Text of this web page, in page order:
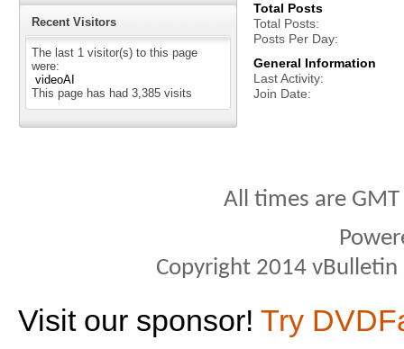
Recent Visitors
The last 1 visitor(s) to this page
were:
videoAI
This page has had 3,385 visits
Total Posts
Total Posts
Posts Per Day
General Information
Last Activity
Join Date
All times are
Copyright 2014
Visit our sponsor! Try